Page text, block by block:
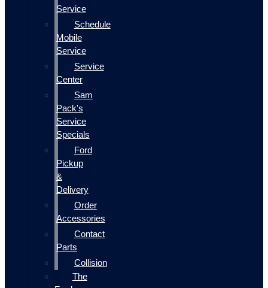
Service
Schedule
Mobile
Service
Service
Center
Sam
Pack's
Service
Specials
Ford
Pickup
&
Delivery
Order
Accessories
Contact
Parts
Collision
The